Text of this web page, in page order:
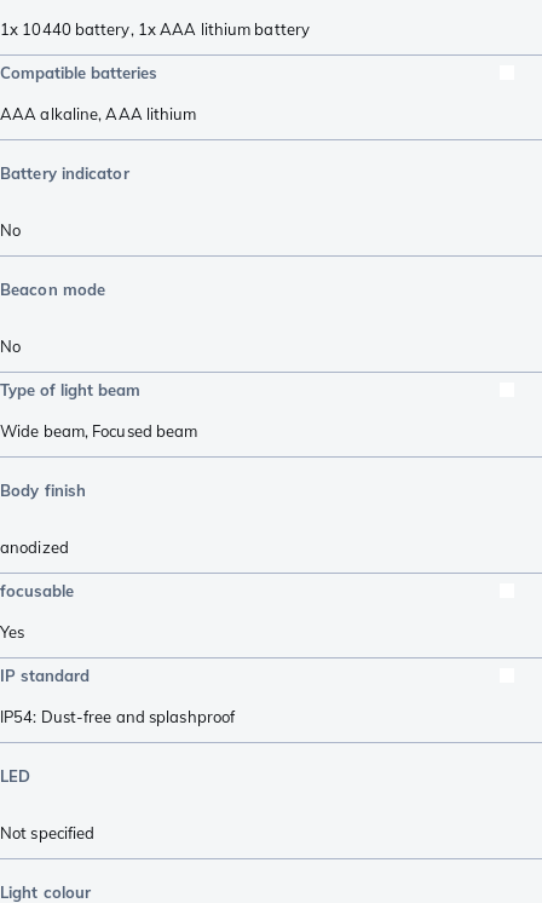
1x 10440 battery, 1x AAA lithium battery
Compatible batteries
AAA alkaline,AAA lithium
Battery indicator
No
Beacon mode
No
Type of light beam
Wide beam, Focused beam
Body finish
anodized
focusable
Yes
IP standard
IP54: Dust-free and splashproof
LED
Not specified
Light colour